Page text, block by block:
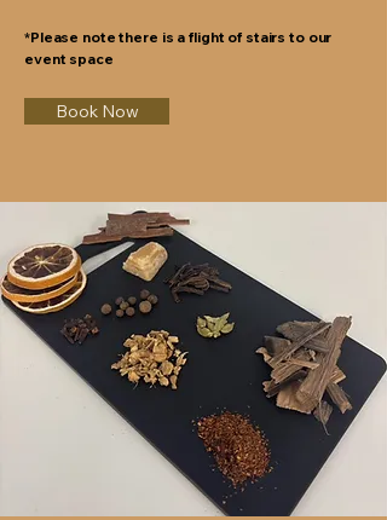
*Please note there is a flight of stairs to our
event space
Book Now